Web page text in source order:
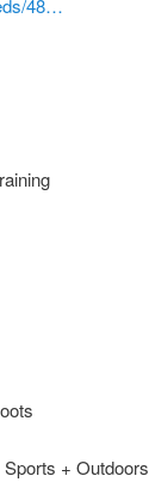
48…
+ Outdoors